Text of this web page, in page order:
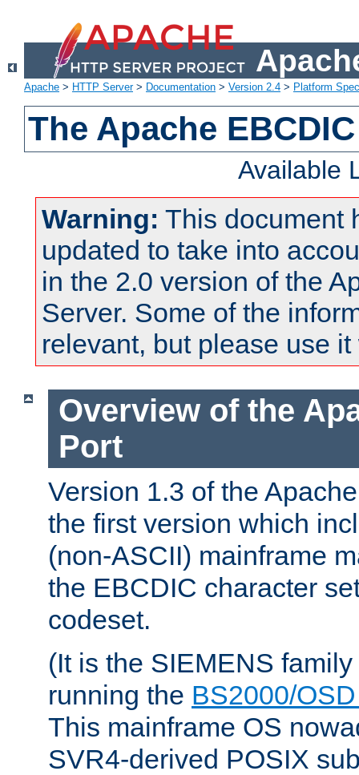
Apache > HTTP Server> Documentation > Version 2.4 > Platform
The Apache
Available
Warning: This document
updated to take into
in the 2.0 version of the
Server. Some of the
relevant, but please use
Overview of the
Port
Version 1.3 of the
the first version which
(non-ASCII) mainframe
the EBCDIC character
codeset.
(It is the SIEMENS
running the BS2000/
This mainframe OS
SVR4-derived POSIX